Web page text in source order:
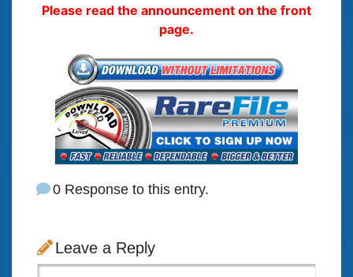
Please read the announcement on the front
page.
0 Response to this entry.
Leave a Reply